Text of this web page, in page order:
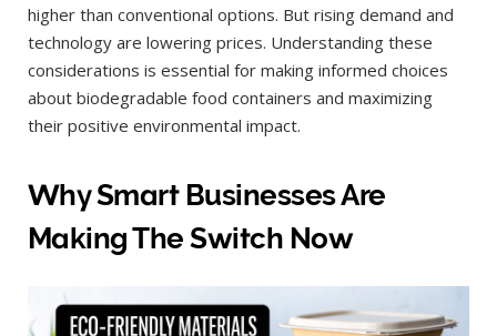
higher than conventional options. But rising demand and
technology are lowering prices. Understanding these
considerations is essential for making informed choices
about biodegradable food containers and maximizing
their positive environmental impact.
Why Smart Businesses Are
Making The Switch Now